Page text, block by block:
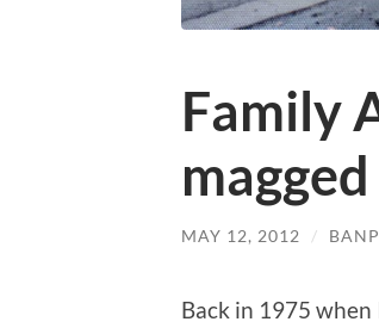
Family
MAY 12, 2012 /
Back in 1975